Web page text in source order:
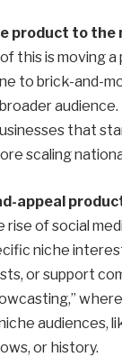
product to the
this is moving
to brick-and-
that
scaling
appeal
of social
niche
or support
audiences,
or history.